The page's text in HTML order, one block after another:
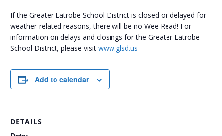
If the Greater Latrobe School District is closed or delayed for
weather-related reasons, there will be no Wee Read! For
information on delays and closings for the Greater Latrobe
School District, please visit www.glsd.us
Add to calendar
DETAILS